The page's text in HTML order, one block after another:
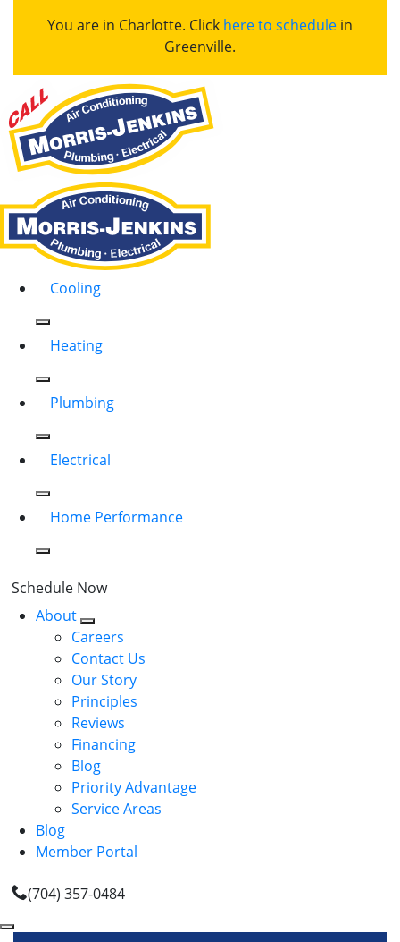
You are in Charlotte. Click here to schedule in
Greenville.
Cooling
Heating
Plumbing
Electrical
Home Performance
Schedule Now
About
Careers
Contact Us
Our Story
Principles
Reviews
Financing
Blog
Priority Advantage
Service Areas
Blog
Member Portal
(704) 357-0484